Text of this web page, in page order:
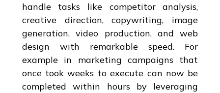
handle tasks like competitor analysis,
creative direction, copywriting, image
generation, video production, and web
design with remarkable speed. For
example in marketing campaigns that
once took weeks to execute can now be
completed within hours by leveraging